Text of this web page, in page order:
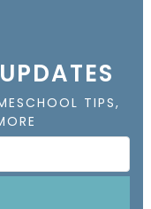
TIPS,